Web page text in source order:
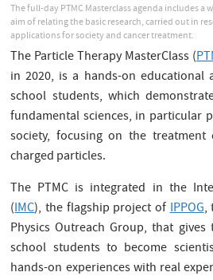
The full-day PTMC Masterclass agenda includes
aim of relating the basic research, carried out in
applications for society and cancer treatment.
The Particle Therapy MasterClass (
in 2020, is a hands-on educational
school students, which
fundamental sciences, in particular
society, focusing on the
charged particles.
The PTMC is integrated in the
(IMC), the flagship project ofIPPOG,
Physics Outreach Group, that
school students to become
hands-on experiences with real